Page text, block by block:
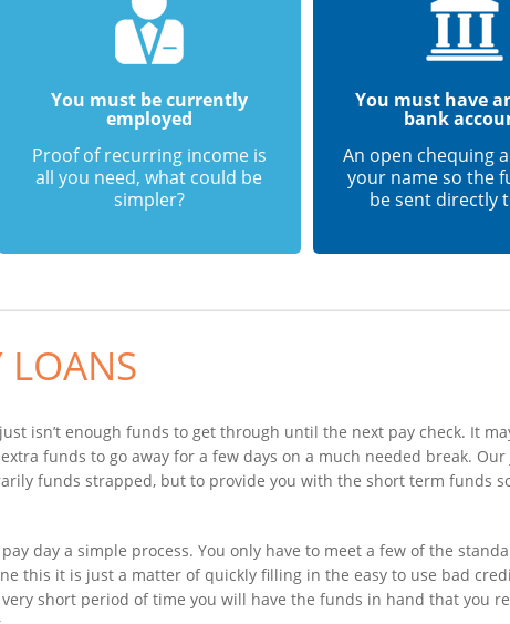
You must be currently
employed
Proof of recurring income is
all you need, what could be
simpler?
You must have
bank
An open chequing
your name so the
be sent directly
LOANS
isn’t enough funds to get through until the next pay check. It
funds to go away for a few days on a much needed break.
funds strapped, but to provide you with the short term funds
day a simple process. You only have to meet a few of the
this it is just a matter of quickly filling in the easy to use bad
short period of time you will have the funds in hand that you